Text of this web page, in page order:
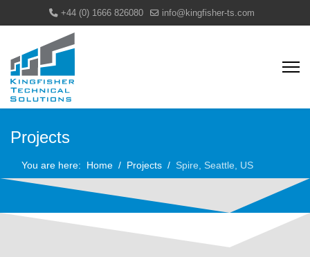
+44 (0) 1666 826080 info@kingfisher-ts.com
Projects
You are here: Home Projects Spire, Seattle, US